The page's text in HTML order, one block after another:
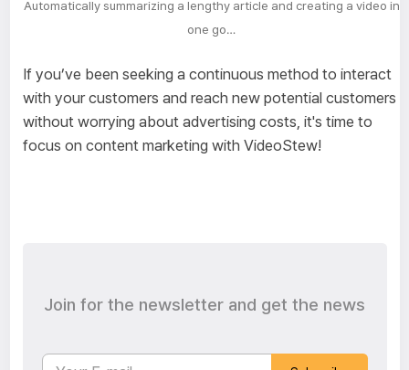
Automatically summarizing a lengthy article and creating a video in
one go…
If you’ve been seeking a continuous method to interact
with your customers and reach new potential customers
without worrying about advertising costs, it's time to
focus on content marketing with VideoStew!
Join for the newsletter and get the news